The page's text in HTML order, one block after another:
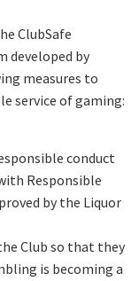
ClubSafe
developed by
measures to
service of gaming:
conduct
Responsible
by the Liquor
Club so that they
is becoming a